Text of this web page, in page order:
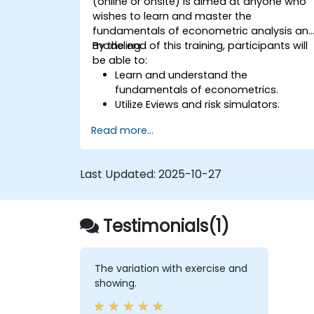
wishes to learn and master the
fundamentals of econometric analysis
modeling.
By the end of this training, participants will
be able to:
Learn and understand the
fundamentals of econometrics.
Utilize Eviews and risk simulators.
Read more...
Last Updated: 2025-10-27
Testimonials(1)
The variation with exercise and
showing.